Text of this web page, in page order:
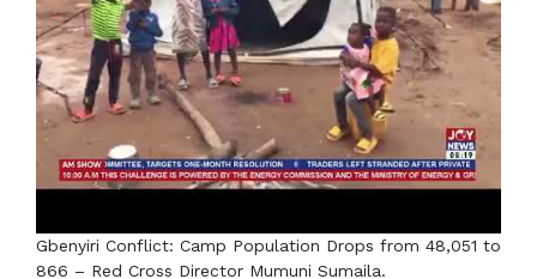
Gbenyiri Conflict: Camp Population Drops from 48,051 to
866 – Red Cross Director Mumuni Sumaila.